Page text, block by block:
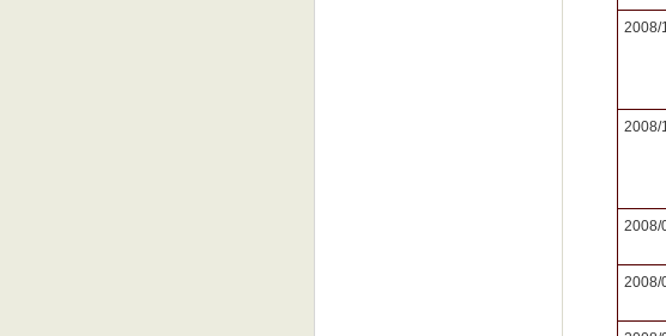
2008/
2008/
2008/
2008/